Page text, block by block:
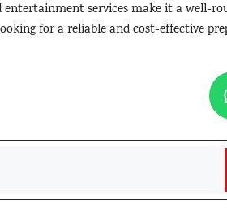
entertainment services make it a well-
for a reliable and cost-effective